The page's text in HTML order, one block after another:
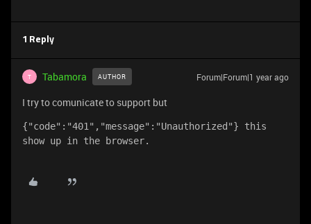
1 Reply
T Tabamora AUTHOR Forum|Forum|1 year ago
I try to comunicate to support but
{"code":"401","message":"Unauthorized"} this
show up in the browser.